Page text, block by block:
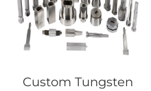
Custom Tungsten